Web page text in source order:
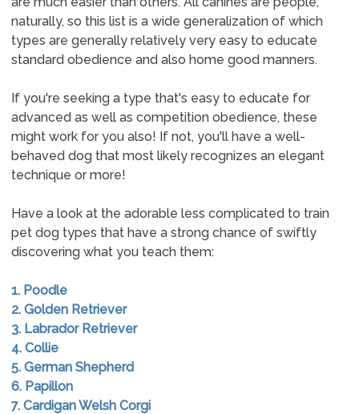
naturally, so this list is a wide generalization of which
types are generally relatively very easy to educate
standard obedience and also home good manners.
If you're seeking a type that's easy to educate for
advanced as well as competition obedience, these
might work for you also! If not, you'll have a well-
behaved dog that most likely recognizes an elegant
technique or more!
Have a look at the adorable less complicated to train
pet dog types that have a strong chance of swiftly
discovering what you teach them:
1. Poodle
2. Golden Retriever
3. Labrador Retriever
4. Collie
5. German Shepherd
6. Papillon
7. Cardigan Welsh Corgi